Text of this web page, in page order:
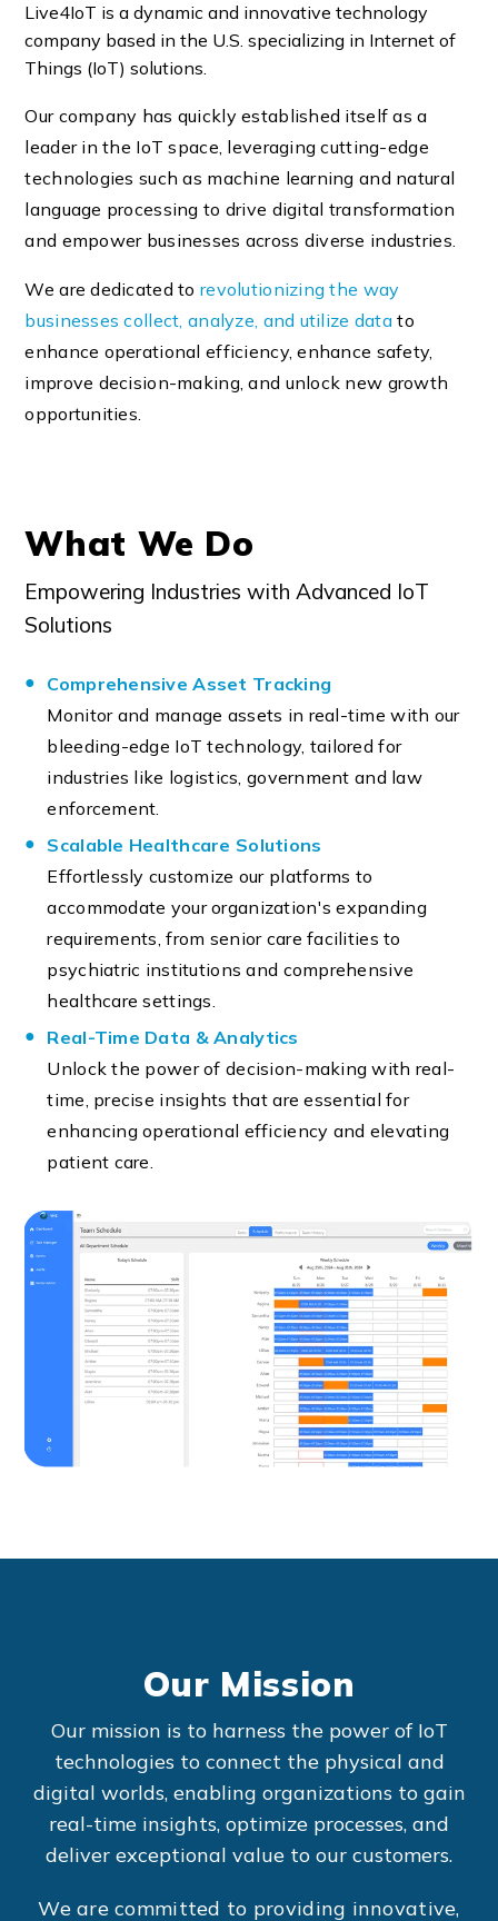
Live4IoT is a dynamic and innovative technology
company based in the U.S. specializing in Internet of
Things (IoT) solutions.
Our company has quickly established itself as a
leader in the IoT space, leveraging cutting-edge
technologies such as machine learning and natural
language processing to drive digital transformation
and empower businesses across diverse industries.
We are dedicated torevolutionizing the way
businesses collect, analyze, and utilize data to
enhance operational efficiency, enhance safety,
improve decision-making, and unlock new growth
opportunities.
What We Do
Empowering Industries with Advanced IoT
Solutions
Comprehensive Asset Tracking
Monitor and manage assets in real-time with our
bleeding-edge IoT technology, tailored for
industries like logistics, government and law
enforcement.
Scalable Healthcare Solutions
Effortlessly customize our platforms to
accommodate your organization's expanding
requirements, from senior care facilities to
psychiatric institutions and comprehensive
healthcare settings.
Real-Time Data & Analytics
Unlock the power of decision-making with real-
time, precise insights that are essential for
enhancing operational efficiency and elevating
patient care.
Our Mission
Our mission is to harness the power of IoT
technologies to connect the physical and
digital worlds, enabling organizations to gain
real-time insights, optimize processes, and
deliver exceptional value to our customers.
We are committed to providing innovative,